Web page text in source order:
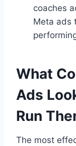
coaches
Meta ads
What
Ads
Run
The most